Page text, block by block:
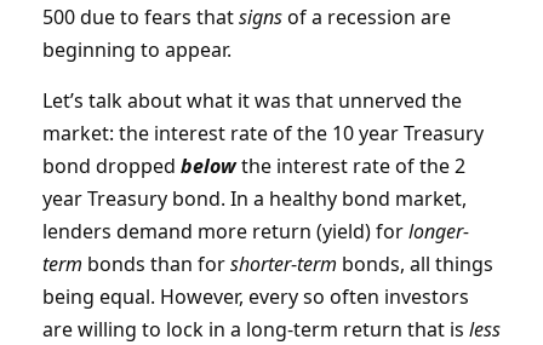
500 due to fears thatsignsof a recession are
beginning to appear.
Let’s talk about what it was that unnerved the
market: the interest rate of the 10 year Treasury
bond dropped belowthe interest rate of the 2
year Treasury bond. In a healthy bond market,
lenders demand more return (yield) forlonger-
term bonds than forshorter-term bonds, all things
being equal. However, every so often investors
are willing to lock in a long-term return that is less